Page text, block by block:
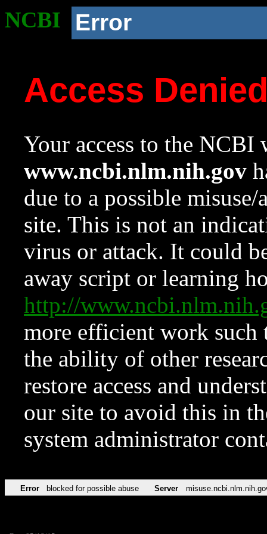
NCBI Error
Access
Your access to the NCBI
www.ncbi.nlm.nih.gov
due to a possible
site. This is not an
virus or attack. It could
away script or learning
http://
more efficient work such
the ability of other
restore access and
our site to avoid this in
system administrator
Error blocked for possible abuse Server